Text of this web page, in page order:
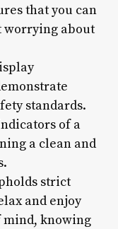
that you can
worrying about
standards.
of a
a clean and
strict
and enjoy
mind, knowing